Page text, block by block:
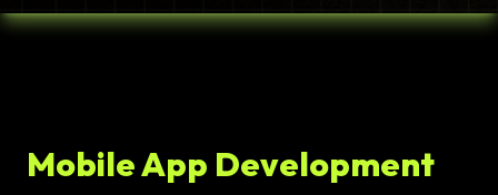
Mobile App Development